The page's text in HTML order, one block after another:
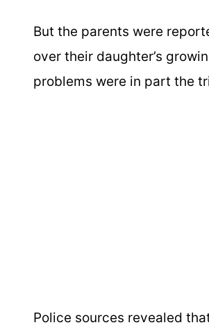
But the parents were
over their daughter’s
problems were in part the
Police sources revealed